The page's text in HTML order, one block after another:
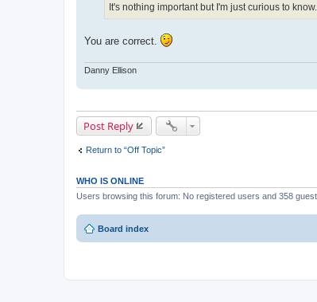
It's nothing important but I'm just curious to know...
You are correct.
Danny Ellison
Post Reply
Return to “Off Topic”
WHO IS ONLINE
Users browsing this forum: No registered users and 358
Board index